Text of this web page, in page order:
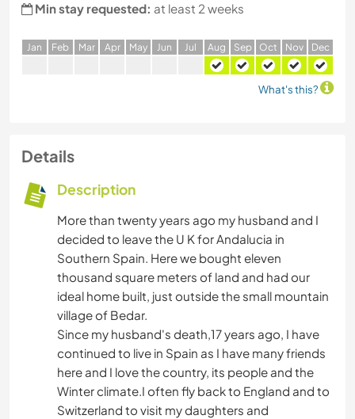
Min stay requested: at least 2 weeks
Jan Feb Mar Apr May Jun Jul Aug Sep Oct Nov Dec
What's this?
Details
Description
More than twenty years ago my husband and I
decided to leave the U K for Andalucia in
Southern Spain. Here we bought eleven
thousand square meters of land and had our
ideal home built, just outside the small mountain
village of Bedar.
Since my husband's death,17 years ago, I have
continued to live in Spain as I have many friends
here and I love the country, its people and the
Winter climate.I often fly back to England and to
Switzerland to visit my daughters and